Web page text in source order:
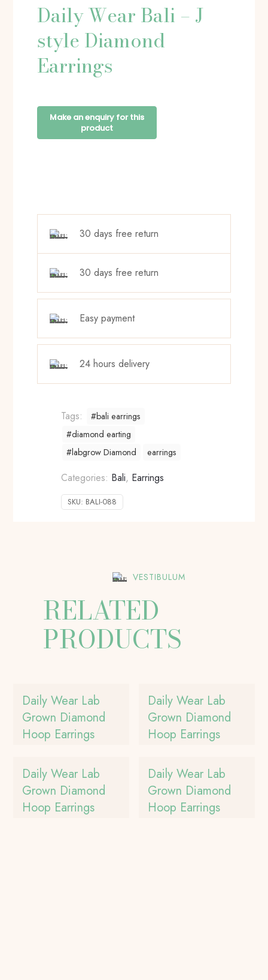
Daily Wear Bali – J
style Diamond
Earrings
30 days free return
30 days free return
Easy payment
24 hours delivery
Tags:
#bali earrings
#diamond earting
#labgrow Diamond
earrings
Categories: Bali, Earrings
SKU: BALI-088
VESTIBULUM
RELATED
PRODUCTS
Daily Wear Lab
Grown Diamond
Hoop Earrings
Daily Wear Lab
Grown Diamond
Hoop Earrings
Daily Wear Lab
Grown Diamond
Hoop Earrings
Daily Wear Lab
Grown Diamond
Hoop Earrings